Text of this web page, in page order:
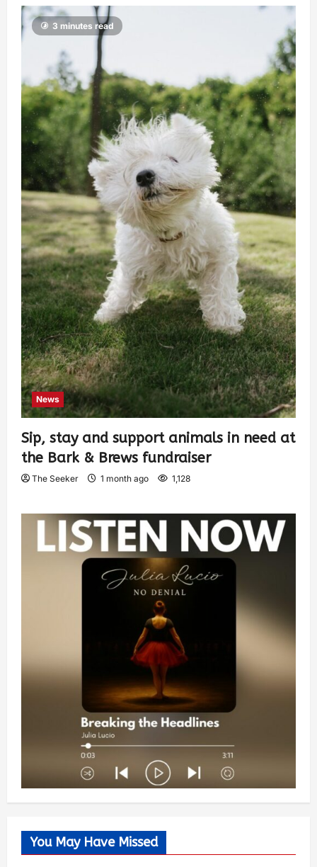
3 minutes read
News
Sip, stay and support animals in need at
the Bark & Brews fundraiser
The Seeker 1 month ago 1,128
You May Have Missed